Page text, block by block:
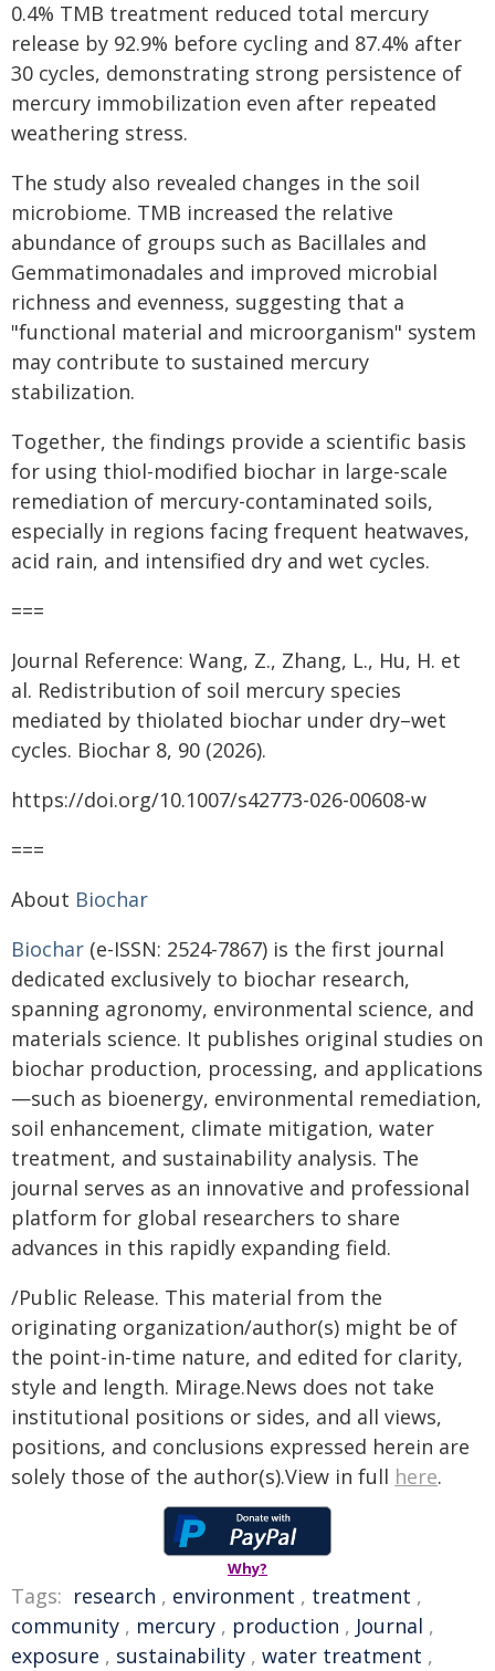
0.4% TMB treatment reduced total mercury
release by 92.9% before cycling and 87.4% after
30 cycles, demonstrating strong persistence of
mercury immobilization even after repeated
weathering stress.
The study also revealed changes in the soil
microbiome. TMB increased the relative
abundance of groups such as Bacillales and
Gemmatimonadales and improved microbial
richness and evenness, suggesting that a
"functional material and microorganism" system
may contribute to sustained mercury
stabilization.
Together, the findings provide a scientific basis
for using thiol-modified biochar in large-scale
remediation of mercury-contaminated soils,
especially in regions facing frequent heatwaves,
acid rain, and intensified dry and wet cycles.
===
Journal Reference: Wang, Z., Zhang, L., Hu, H. et
al. Redistribution of soil mercury species
mediated by thiolated biochar under dry–wet
cycles. Biochar 8, 90 (2026).
https://doi.org/10.1007/s42773-026-00608-w
===
About Biochar
Biochar (e-ISSN: 2524-7867) is the first journal
dedicated exclusively to biochar research,
spanning agronomy, environmental science, and
materials science. It publishes original studies on
biochar production, processing, and applications
—such as bioenergy, environmental remediation,
soil enhancement, climate mitigation, water
treatment, and sustainability analysis. The
journal serves as an innovative and professional
platform for global researchers to share
advances in this rapidly expanding field.
/Public Release. This material from the
originating organization/author(s) might be of
the point-in-time nature, and edited for clarity,
style and length. Mirage.News does not take
institutional positions or sides, and all views,
positions, and conclusions expressed herein are
solely those of the author(s).View in full here.
Why?
Tags: research , environment , treatment ,
community , mercury , production , Journal ,
exposure , sustainability , water treatment ,